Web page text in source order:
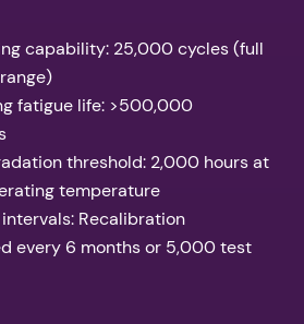
capability: 25,000 cycles (full
fatigue life: >500,000
threshold: 2,000 hours at
temperature
Recalibration
every 6 months or 5,000 test